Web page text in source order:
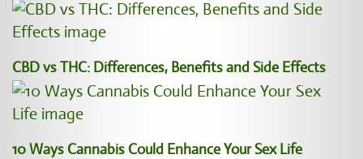
CBD vs THC: Differences, Benefits and Side Effects
10 Ways Cannabis Could Enhance Your Sex Life